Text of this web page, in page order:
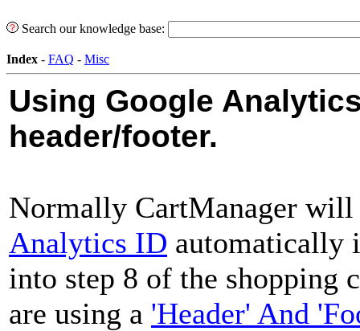
Search our knowledge base:
Index - FAQ - Misc
Using Google
header/footer.
Normally CartManager
Analytics ID automatically
into step 8 of the shopping
are using a 'Header' And